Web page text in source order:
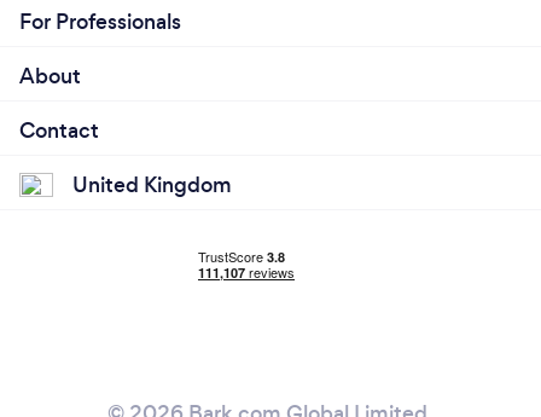
For Professionals
About
Contact
United Kingdom